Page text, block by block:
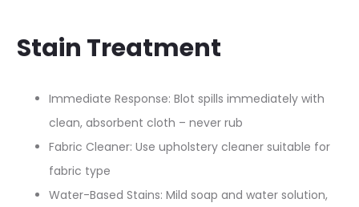
Stain Treatment
Immediate Response: Blot spills immediately with
clean, absorbent cloth – never rub
Fabric Cleaner: Use upholstery cleaner suitable for
fabric type
Water-Based Stains: Mild soap and water solution,